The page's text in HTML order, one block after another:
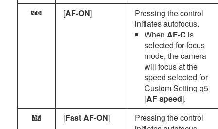
A [AF-ON]
Pressing the control
initiates autofocus.
When AF-C is
selected for focus
mode, the camera
will focus at the
speed selected for
Custom Setting g5
[AF speed].
n [Fast AF-ON]
Pressing the control